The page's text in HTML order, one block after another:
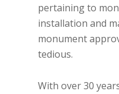
pertaining to
installation and
monument
tedious.
With over 30